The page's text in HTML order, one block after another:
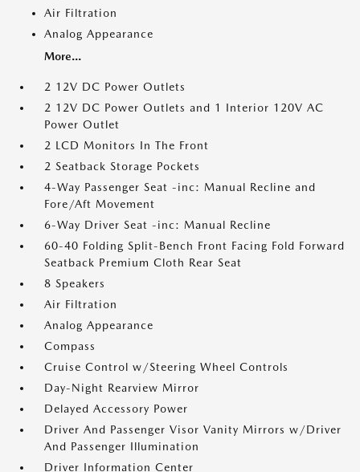
Air Filtration
Analog Appearance
More...
2 12V DC Power Outlets
2 12V DC Power Outlets and 1 Interior 120V AC
Power Outlet
2 LCD Monitors In The Front
2 Seatback Storage Pockets
4-Way Passenger Seat -inc: Manual Recline and
Fore/Aft Movement
6-Way Driver Seat -inc: Manual Recline
60-40 Folding Split-Bench Front Facing Fold Forward
Seatback Premium Cloth Rear Seat
8 Speakers
Air Filtration
Analog Appearance
Compass
Cruise Control w/Steering Wheel Controls
Day-Night Rearview Mirror
Delayed Accessory Power
Driver And Passenger Visor Vanity Mirrors w/Driver
And Passenger Illumination
Driver Information Center